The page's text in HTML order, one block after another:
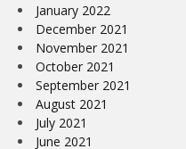
January 2022
December 2021
November 2021
October 2021
September 2021
August 2021
July 2021
June 2021